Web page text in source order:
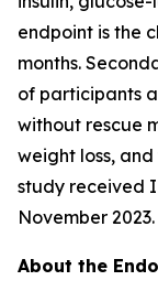
endpoint is the
months.
of participants
without rescue
weight loss,
study received
November 2023.
About the